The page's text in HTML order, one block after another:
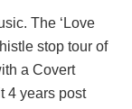
The ‘Love
stop tour of
a Covert
4 years post